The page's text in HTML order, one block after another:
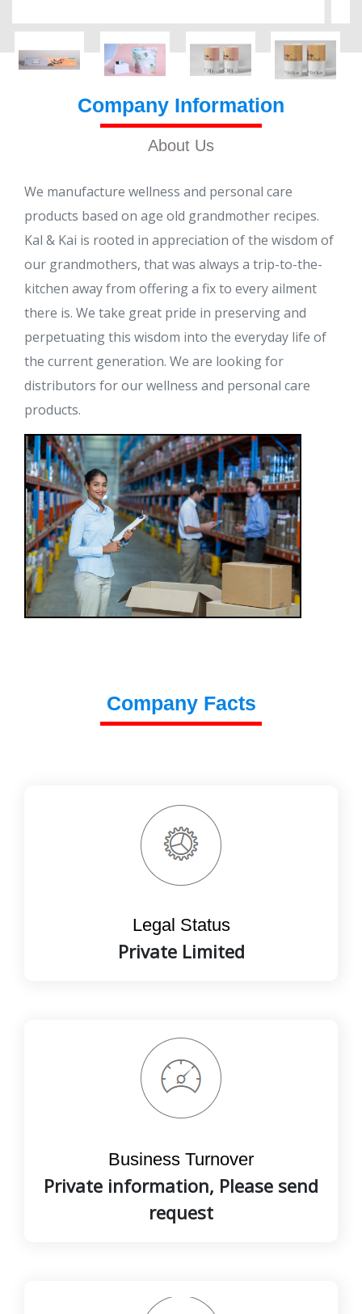
Company Information
About Us
We manufacture wellness and personal care
products based on age old grandmother recipes.
Kal & Kai is rooted in appreciation of the wisdom of
our grandmothers, that was always a trip-to-the-
kitchen away from offering a fix to every ailment
there is. We take great pride in preserving and
perpetuating this wisdom into the everyday life of
the current generation. We are looking for
distributors for our wellness and personal care
products.
Company Facts
Legal Status
Private Limited
Business Turnover
Private information, Please send
request